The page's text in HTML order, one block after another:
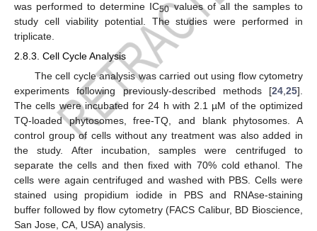
was performed to determine IC50values of all the samples to
study cell viability potential. The studies were performed in
triplicate.
2.8.3. Cell Cycle Analysis
The cell cycle analysis was carried out using flow cytometry
experiments following previously-described methods [24 25].
The cells were incubated for 24 h with 2.1 µM of the optimized
TQ-loaded phytosomes, free-TQ, and blank phytosomes. A
control group of cells without any treatment was also added in
the study. After incubation, samples were centrifuged to
separate the cells and then fixed with 70% cold ethanol. The
cells were again centrifuged and washed with PBS. Cells were
stained using propidium iodide in PBS and RNAse-staining
buffer followed by flow cytometry (FACS Calibur, BD Bioscience,
San Jose, CA, USA) analysis.